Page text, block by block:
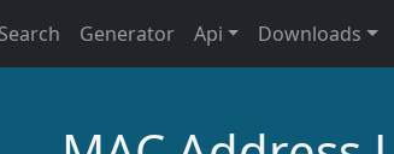
Generator Api Downloads